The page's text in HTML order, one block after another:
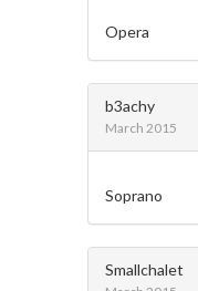
Opera
b3achy
March 2015
Soprano
Smallchalet